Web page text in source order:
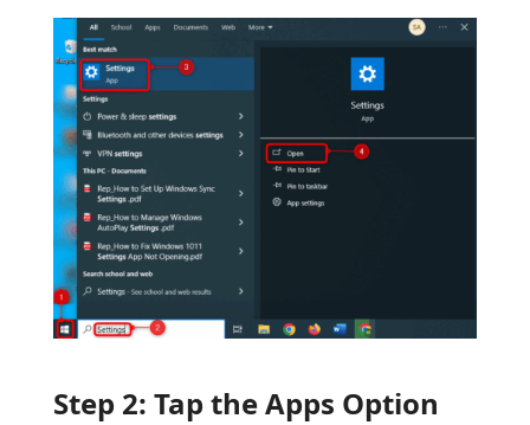
Step 2: Tap the Apps Option